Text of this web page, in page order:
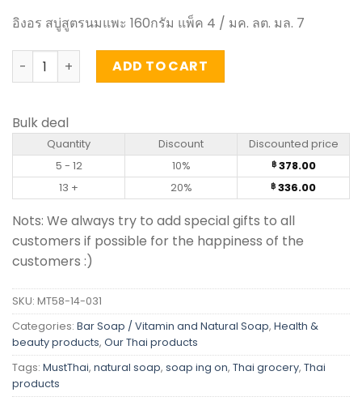
อิงอร สบู่สูตรนมแพะ 160กรัม แพ็ค 4 / มค. ลต. มล. 7
Goat Milk Bar Soap - Ing On 160g (pack of 4) quantity
ADD TO CART
Bulk deal
Quantity Discount
Discounted price
5 - 12
10% ฿378.00
13 +
20% ฿ 336.00
Nots: We always try to add special gifts to all
customers if possible for the happiness of the
customers :)
SKU: MT58-14-031
Categories: Bar Soap / Vitamin and Natural Soap, Health &
beauty products, Our Thai products
Tags: MustThai, natural soap, soap ing on, Thai grocery, Thai
products